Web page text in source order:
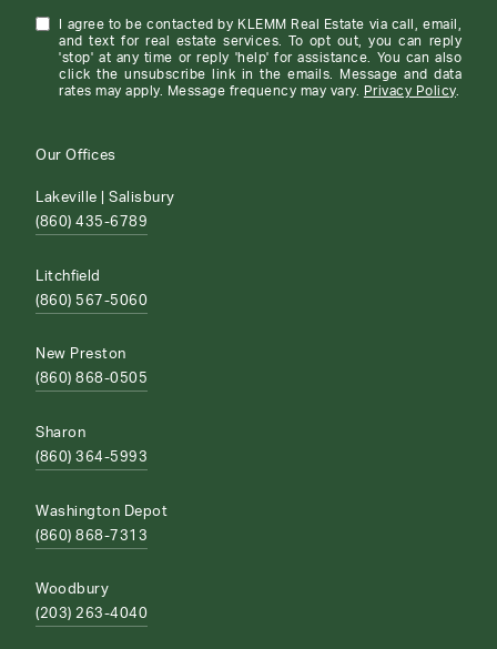
I agree to be contacted by KLEMM Real Estate via call, email,
and text for real estate services. To opt out, you can reply
'stop' at any time or reply 'help' for assistance. You can also
click the unsubscribe link in the emails. Message and data
rates may apply. Message frequency may vary.
Privacy Policy.
Our Offices
Lakeville | Salisbury
(860) 435-6789
Litchfield
(860) 567-5060
New Preston
(860) 868-0505
Sharon
(860) 364-5993
Washington Depot
(860) 868-7313
Woodbury
(203) 263-4040